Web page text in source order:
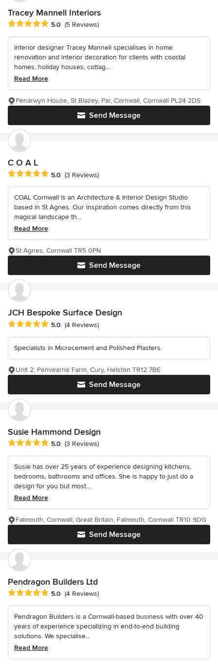
Tracey Mannell Interiors
Average rating: 5 out of 5 stars
5.0 (5 Reviews)
Interior designer Tracey Mannell specialises in home
renovation and interior decoration for clients with coastal
homes, holiday houses, cottag...
Read More
Send Message
Penarwyn House, St Blazey, Par, Cornwall, Cornwall PL24 2DS
C O A L
Average rating: 5 out of 5 stars
5.0 (3 Reviews)
COAL Cornwall is an Architecture & Interior Design Studio
based in St Agnes. Our inspiration comes directly from this
magical landscape th...
Read More
Send Message
St Agnes, Cornwall TR5 0PN
JCH Bespoke Surface Design
Average rating: 5 out of 5 stars
5.0 (4 Reviews)
Specialists in Microcement and Polished Plasters.
Send Message
Unit 2, Penvearne Farm, Cury, Helston TR12 7BE
Susie Hammond Design
Average rating: 5 out of 5 stars
5.0 (3 Reviews)
Susie has over 25 years of experience designing kitchens,
bedrooms, bathrooms and offices. She is happy to just do a
design for you but most...
Read More
Send Message
Falmouth, Cornwall, Great Britain, Falmouth, Cornwall TR10 9DG
Pendragon Builders Ltd
Average rating: 5 out of 5 stars
5.0 (4 Reviews)
Pendragon Builders is a Cornwall-based business with over 40
years of experience specializing in end-to-end building
solutions. We specialise...
Read More